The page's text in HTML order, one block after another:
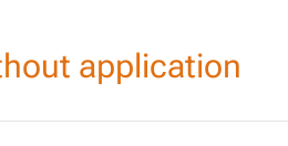
application